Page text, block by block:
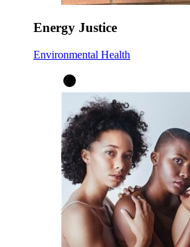
Energy Justice
Environmental Health